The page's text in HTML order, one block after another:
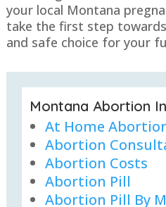
your local Montana
take the first step
and safe choice for your
Montana Abortion
At Home
Abortion
Abortion Costs
Abortion Pill
Abortion Pill By